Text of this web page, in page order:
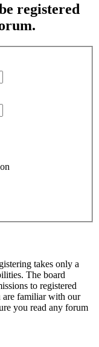
registered
takes only a
The board
to registered
are familiar with our
you read any forum